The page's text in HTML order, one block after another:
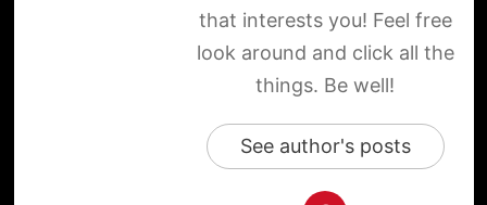
that interests you! Feel free
look around and click all the
things. Be well!
See author's posts